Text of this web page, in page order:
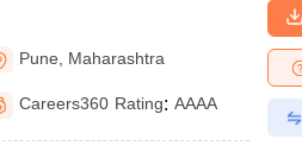
Pune Maharashtra
Careers360 Rating: AAAA